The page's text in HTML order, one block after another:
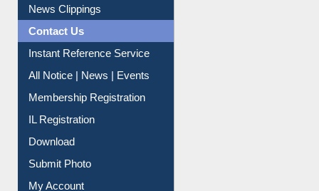
News Clippings
Contact Us
Instant Reference Service
All Notice | News | Events
Membership Registration
IL Registration
Download
Submit Photo
My Account